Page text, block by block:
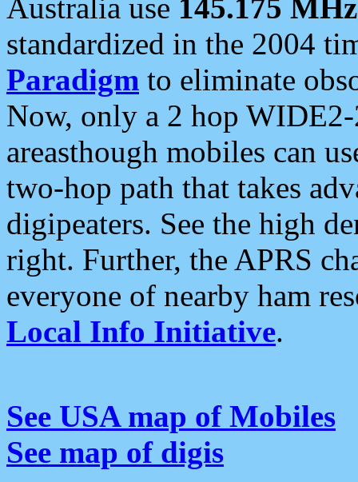
Australia use 145.175 MHz
standardized in the 2004
Paradigm to eliminate
Now, only a 2 hop
areasthough mobiles can
two-hop path that takes
digipeaters. See the high
right. Further, the APRS
everyone of nearby ham
Local Info Initiative.
See USA map of Mobiles
See map of digis